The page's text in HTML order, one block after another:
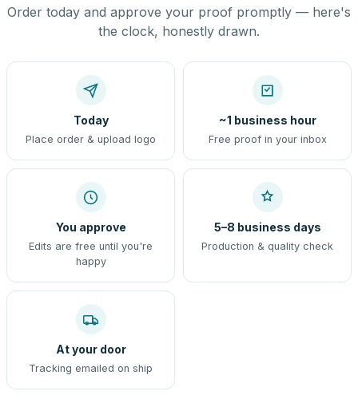
Order today and approve your proof promptly — here's
the clock, honestly drawn.
Today
Place order & upload logo
~1 business hour
Free proof in your inbox
You approve
Edits are free until you're
happy
5–8 business days
Production & quality check
At your door
Tracking emailed on ship